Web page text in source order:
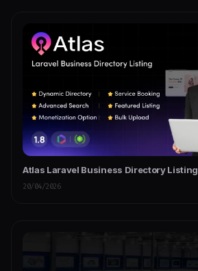
Atlas Laravel Business Directory Listing
20/04/2026